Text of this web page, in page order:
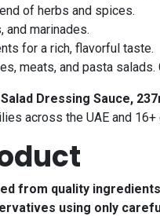
of herbs and spices.
marinades.
for a rich, flavorful taste.
meats, and pasta
Dressing Sauce,
across the UAE and
from quality
using only